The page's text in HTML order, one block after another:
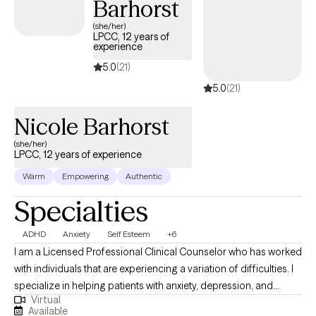
Barhorst
(she/her)
LPCC, 12 years of
experience
5.0(21)
5.0(21)
Nicole Barhorst
(she/her)
LPCC, 12 years of experience
Warm Empowering Authentic
Specialties
ADHD Anxiety Self Esteem +6
I am a Licensed Professional Clinical Counselor who has worked
with individuals that are experiencing a variation of difficulties. I
specialize in helping patients with anxiety, depression, and
stress. I also have experience helping individuals with ADHD,Virtual
Available